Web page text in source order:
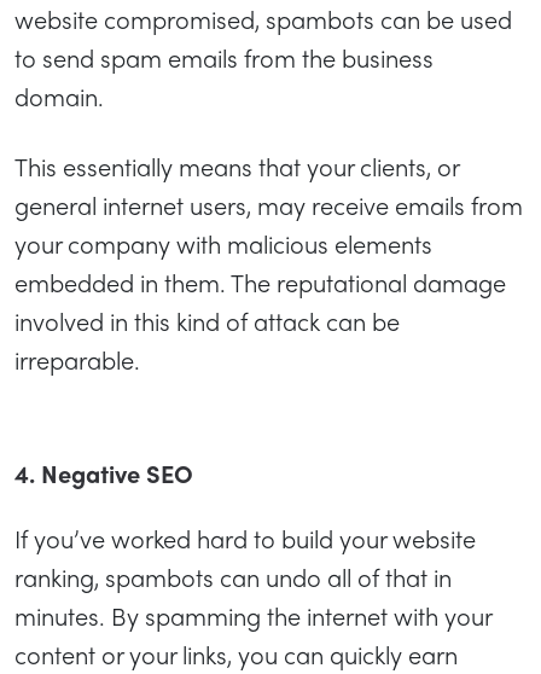
website compromised, spambots can be used
to send spam emails from the business
domain.
This essentially means that your clients, or
general internet users, may receive emails from
your company with malicious elements
embedded in them. The reputational damage
involved in this kind of attack can be
irreparable.
4. Negative SEO
If you’ve worked hard to build your website
ranking, spambots can undo all of that in
minutes. By spamming the internet with your
content or your links, you can quickly earn